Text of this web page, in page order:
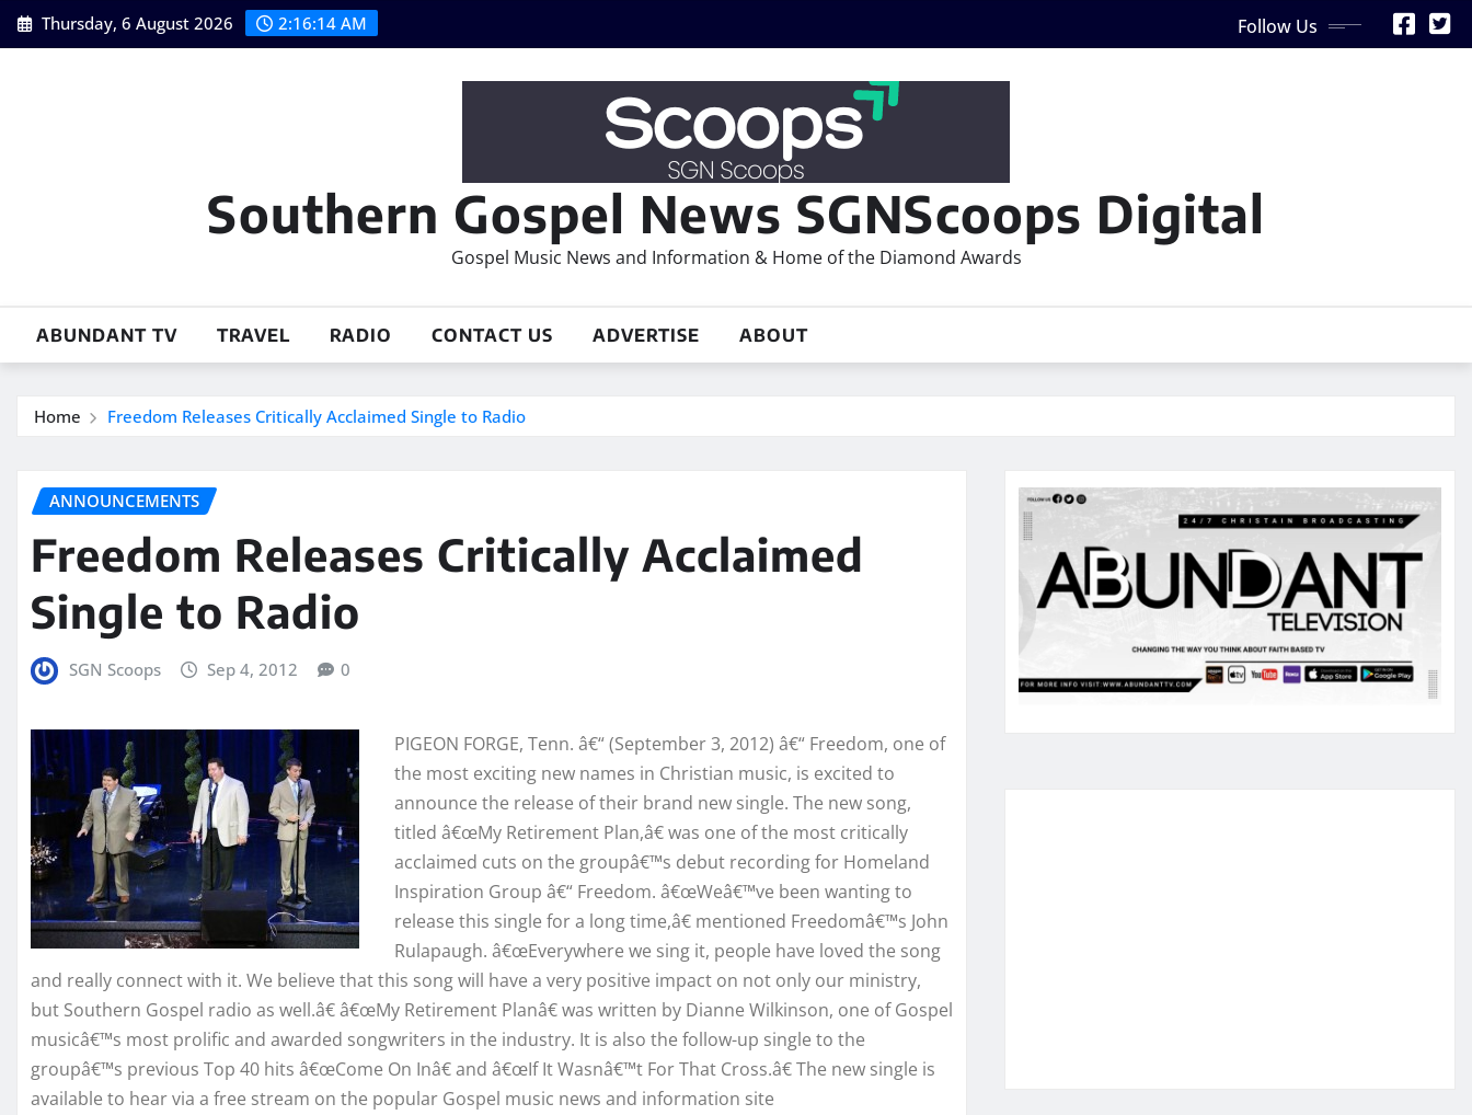
Skip
to
Thursday, 6 August 2026 2:16:15 AM Follow Us
Southern Gospel News SGNScoops Digital
Gospel Music News and Information & Home of the Diamond Awards
ABUNDANT TV TRAVEL RADIO CONTACT US ADVERTISE ABOUT
Home Freedom Releases Critically Acclaimed Single to Radio
ANNOUNCEMENTS
Freedom Releases Critically Acclaimed
Single to Radio
SGN Scoops Sep 4, 2012 0
PIGEON FORGE, Tenn. â€“ (September 3, 2012) â€“ Freedom, one of
the most exciting new names in Christian music, is excited to
announce the release of their brand new single. The new song,
titled â€œMy Retirement Plan,â€ was one of the most critically
acclaimed cuts on the groupâ€™s debut recording for Homeland
Inspiration Group â€“ Freedom. â€œWeâ€™ve been wanting to
release this single for a long time,â€ mentioned Freedomâ€™s John
Rulapaugh. â€œEverywhere we sing it, people have loved the song
and really connect with it. We believe that this song will have a very positive impact on not only our ministry,
but Southern Gospel radio as well.â€ â€œMy Retirement Planâ€ was written by Dianne Wilkinson, one of Gospel
musicâ€™s most prolific and awarded songwriters in the industry. It is also the follow-up single to the
groupâ€™s previous Top 40 hits â€œCome On Inâ€ and â€œIf It Wasnâ€™t For That Cross.â€ The new single is
available to hear via a free stream on the popular Gospel music news and information site